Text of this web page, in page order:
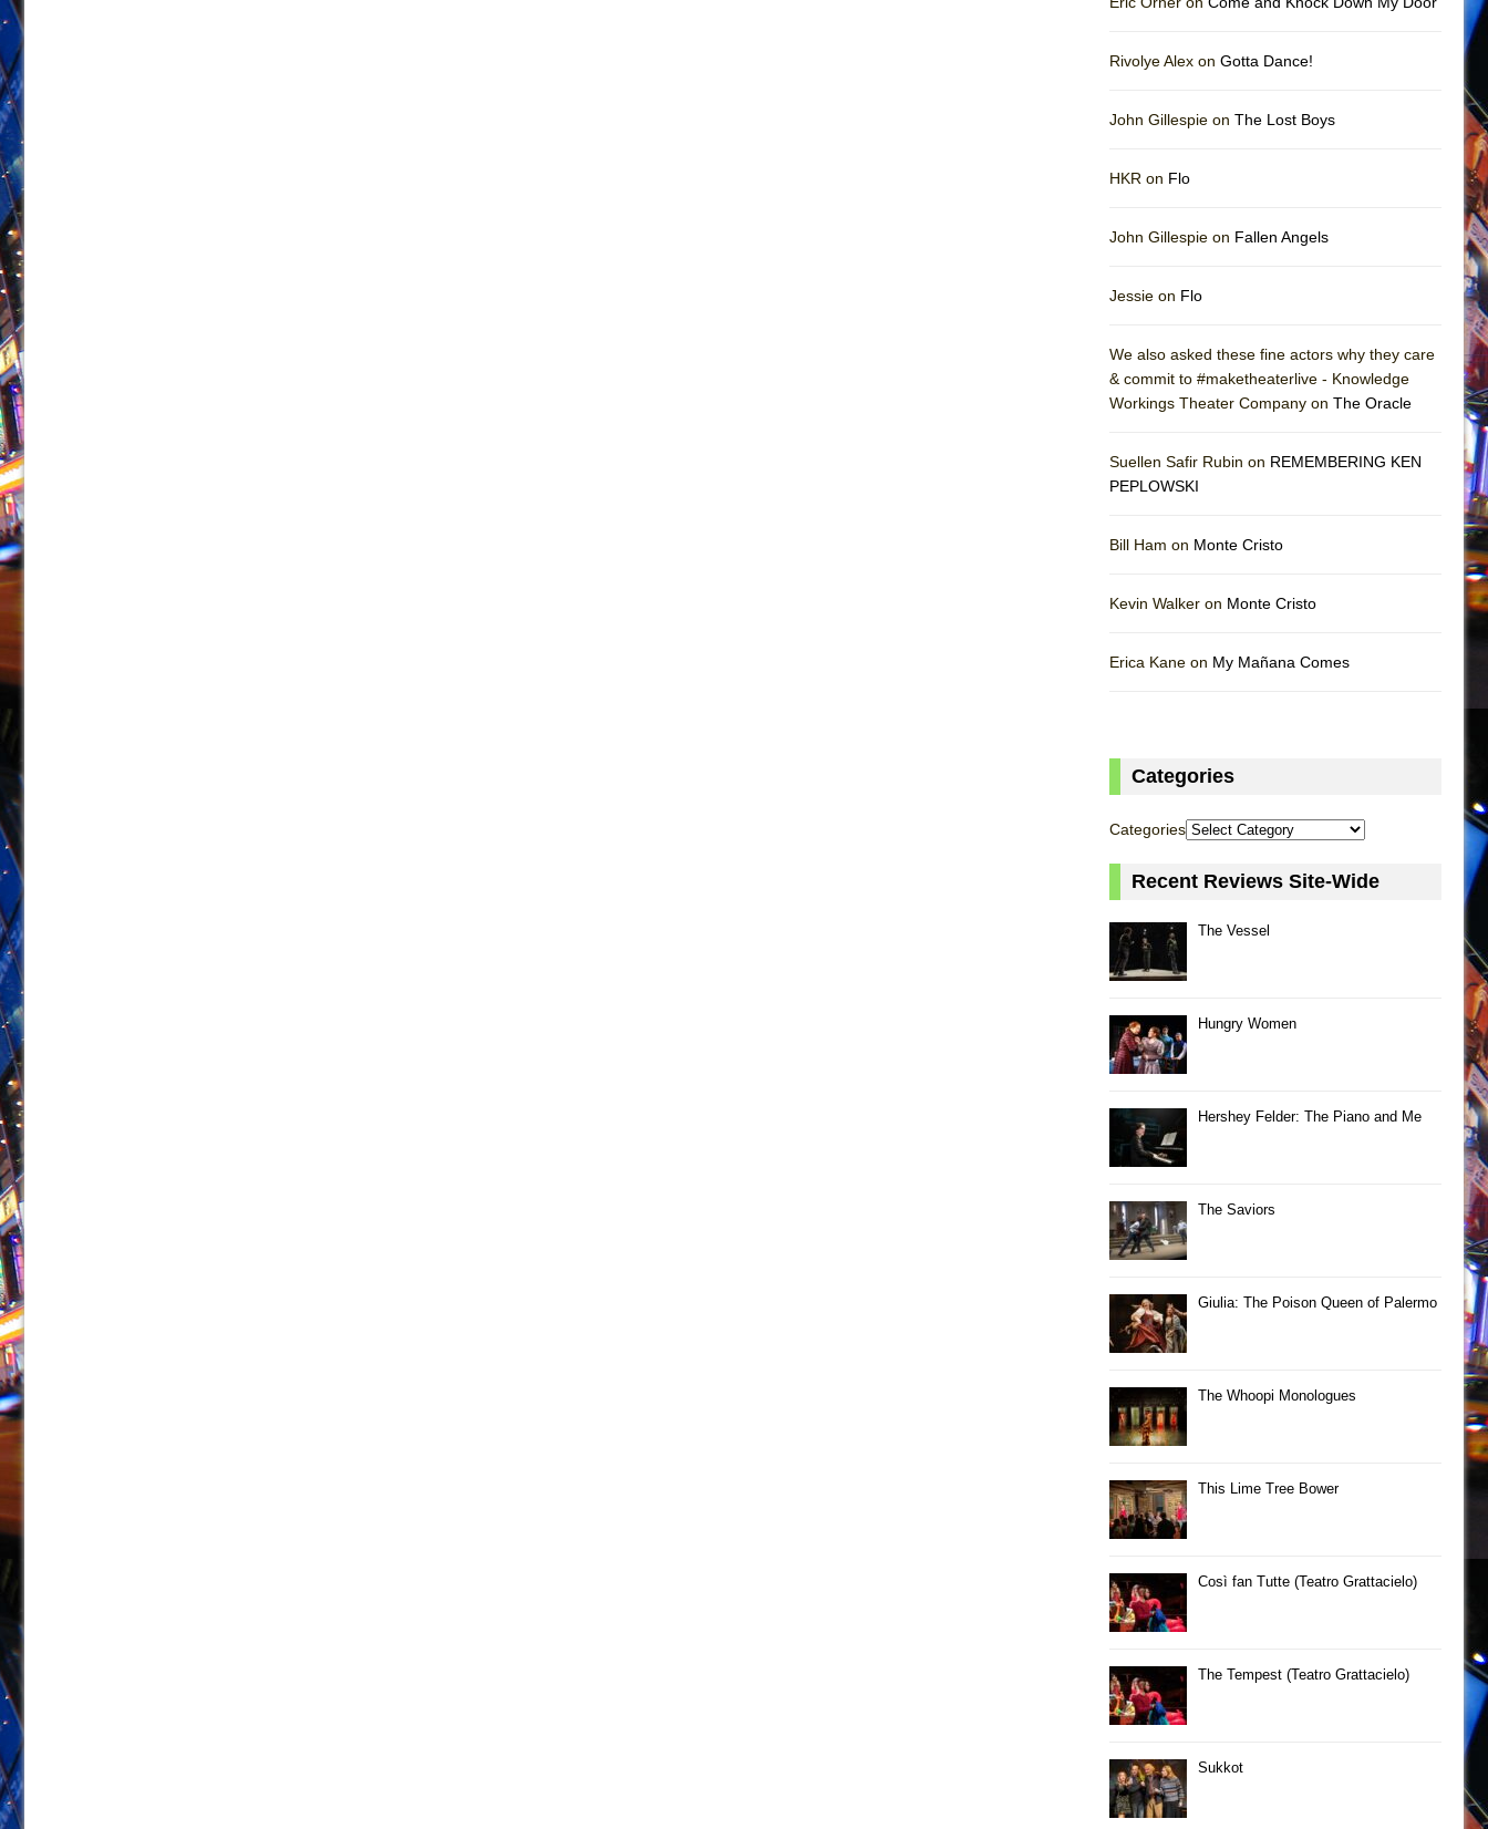
Rivolye Alex on Gotta Dance!
John Gillespie on The Lost Boys
HKR on Flo
John Gillespie on Fallen Angels
Jessie on Flo
We also asked these fine actors why they care
& commit to #maketheaterlive - Knowledge
Workings Theater Company on The Oracle
Suellen Safir Rubin on REMEMBERING KEN
PEPLOWSKI
Bill Ham on Monte Cristo
Kevin Walker on Monte Cristo
Erica Kane on My Mañana Comes
Categories
Categories
Recent Reviews Site-Wide
The Vessel
Hungry Women
Hershey Felder: The Piano and Me
The Saviors
Giulia: The Poison Queen of Palermo
The Whoopi Monologues
This Lime Tree Bower
Così fan Tutte (Teatro Grattacielo)
The Tempest (Teatro Grattacielo)
Sukkot